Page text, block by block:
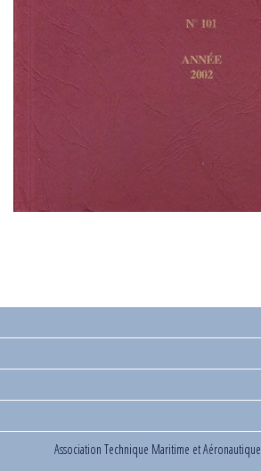
Association Technique Maritime et Aéronautique